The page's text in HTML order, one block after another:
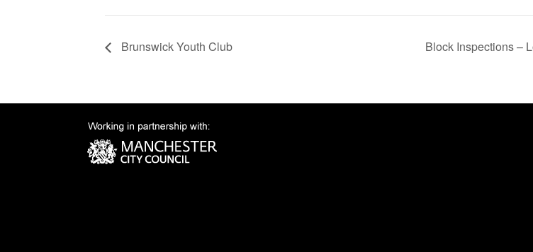
Brunswick Youth Club Block Inspections –